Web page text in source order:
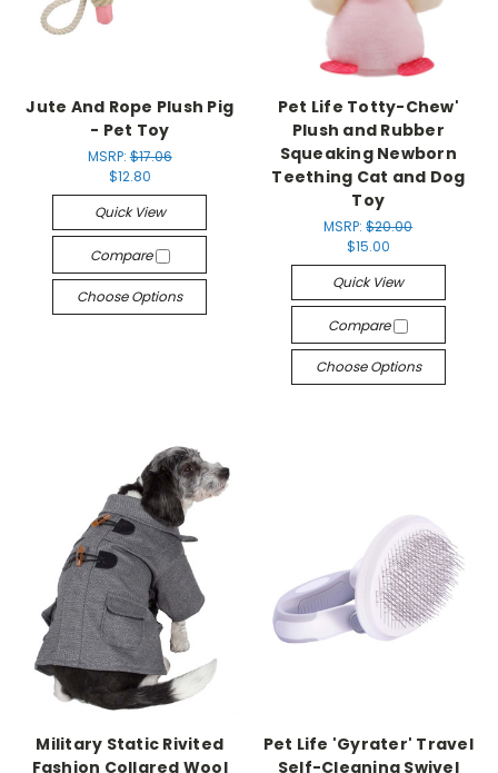
Jute And Rope Plush Pig
- Pet Toy
MSRP:$17.06
$12.80
Quick View
Compare
Choose Options
Pet Life Totty-Chew'
Plush and Rubber
Squeaking Newborn
Teething Cat and Dog
Toy
MSRP:$20.00
$15.00
Quick View
Compare
Choose Options
Military Static Rivited
Fashion Collared Wool
Pet Life 'Gyrater' Travel
Self-Cleaning Swivel